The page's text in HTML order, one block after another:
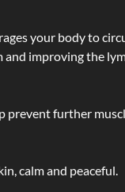
your body to
and improving the
prevent further
calm and peaceful.